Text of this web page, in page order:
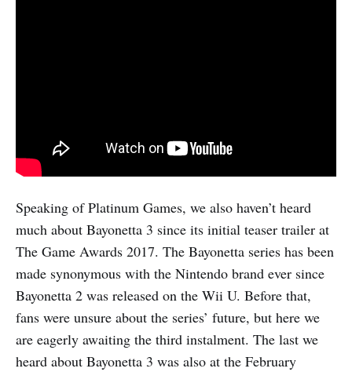
Speaking of Platinum Games, we also haven’t heard
much about Bayonetta 3 since its initial teaser trailer at
The Game Awards 2017. The Bayonetta series has been
made synonymous with the Nintendo brand ever since
Bayonetta 2 was released on the Wii U. Before that,
fans were unsure about the series’ future, but here we
are eagerly awaiting the third instalment. The last we
heard about Bayonetta 3 was also at the February